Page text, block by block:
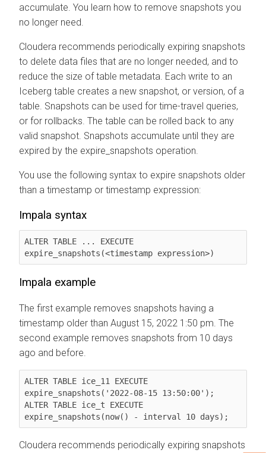
accumulate. You learn how to remove snapshots you
no longer need.
Cloudera recommends periodically expiring snapshots
to delete data files that are no longer needed, and to
reduce the size of table metadata. Each write to an
Iceberg table creates a new snapshot, or version, of a
table. Snapshots can be used for time-travel queries,
or for rollbacks. The table can be rolled back to any
valid snapshot. Snapshots accumulate until they are
expired by the expire_snapshots operation.
You use the following syntax to expire snapshots older
than a timestamp or timestamp expression:
Impala syntax
ALTER TABLE ... EXECUTE
expire_snapshots(<timestamp expression>)
Impala example
The first example removes snapshots having a
timestamp older than August 15, 2022 1:50 pm. The
second example removes snapshots from 10 days
ago and before.
ALTER TABLE ice_11 EXECUTE
expire_snapshots('2022-08-15 13:50:00');
ALTER TABLE ice_t EXECUTE
expire_snapshots(now() - interval 10 days);
Cloudera recommends periodically expiring snapshots